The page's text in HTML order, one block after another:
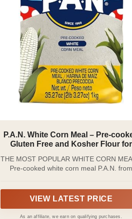
P.A.N. White Corn Meal – Pre-
Gluten Free and Kosher Flour for
THE MOST POPULAR WHITE CORN
Pre-cooked white corn meal P.A.N. from
dough ideal for the preparation of
the most popular and cherished brands of
VIEW LATEST PRICE
As an affiliate, we earn on qualifying purchases.